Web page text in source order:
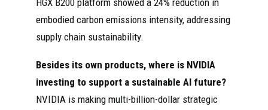
HGX B200 platform showed a 24% reduction in
embodied carbon emissions intensity, addressing
supply chain sustainability.
Besides its own products, where is NVIDIA
investing to support a sustainable AI future?
NVIDIA is making multi-billion-dollar strategic